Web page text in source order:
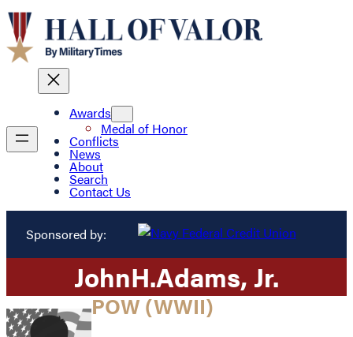
Awards
Medal of Honor
Conflicts
News
About
Search
Contact Us
Sponsored by:
JohnH.Adams, Jr.
POW (WWII)